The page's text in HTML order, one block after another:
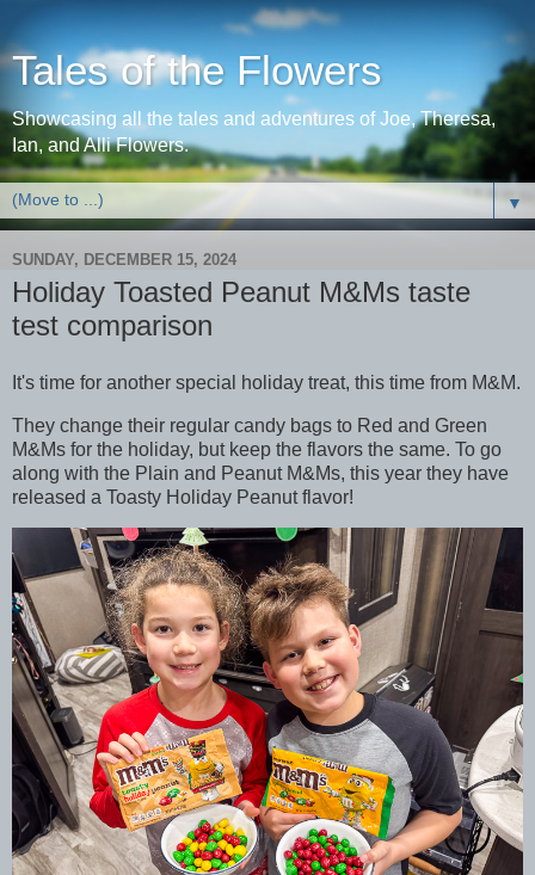
Tales of the Flowers
Showcasing all the tales and adventures of Joe, Theresa,
Ian, and Alli Flowers.
▼
SUNDAY, DECEMBER 15, 2024
Holiday Toasted Peanut M&Ms taste
test comparison
It's time for another special holiday treat, this time from M&M.
They change their regular candy bags to Red and Green
M&Ms for the holiday, but keep the flavors the same. To go
along with the Plain and Peanut M&Ms, this year they have
released a Toasty Holiday Peanut flavor!